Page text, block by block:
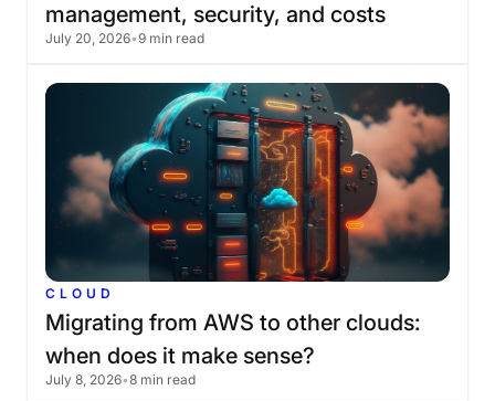
management, security, and costs
July 20, 2026•9 min read
CLOUD
Migrating from AWS to other clouds:
when does it make sense?
July 8, 2026•8 min read